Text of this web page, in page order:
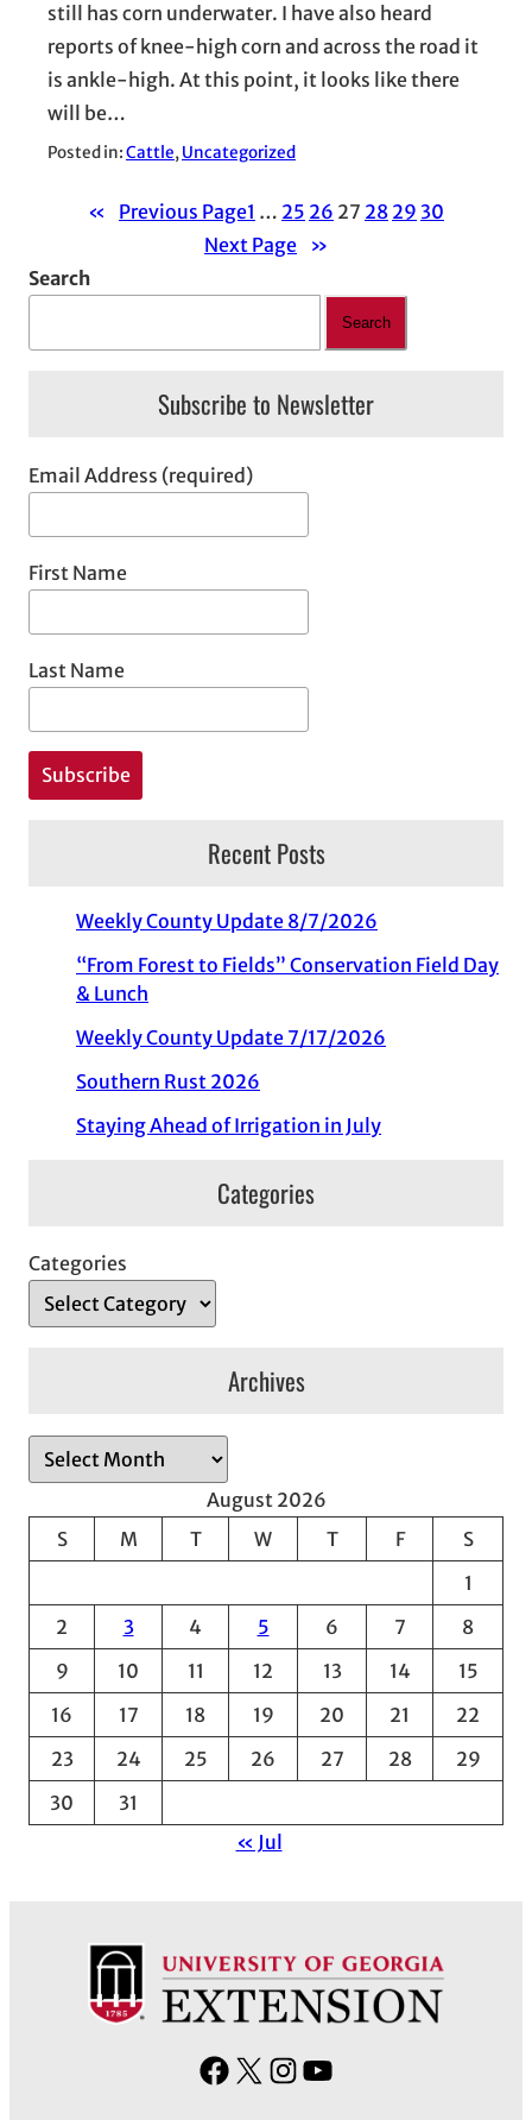
still has corn underwater. I have also heard
reports of knee-high corn and across the road it
is ankle-high. At this point, it looks like there
will be…
Posted in:Cattle, Uncategorized
« Previous Page1 … 25 26 27 28 29 30
Next Page
»
Search
Search
Subscribe to Newsletter
Email Address (required)
First Name
Last Name
Recent Posts
Weekly County Update 8/7/2026
“From Forest to Fields” Conservation Field Day
& Lunch
Weekly County Update 7/17/2026
Southern Rust 2026
Staying Ahead of Irrigation in July
Categories
Categories
Archives
r
c
e
August 2026
S
M T W T F
S
1
2
3 4 5 6 7
8
9
10 11 12 13 14
15
16
17 18 19 20 21
22
23
24 25 26 27 28
29
30
31
« Jul
F
X
I